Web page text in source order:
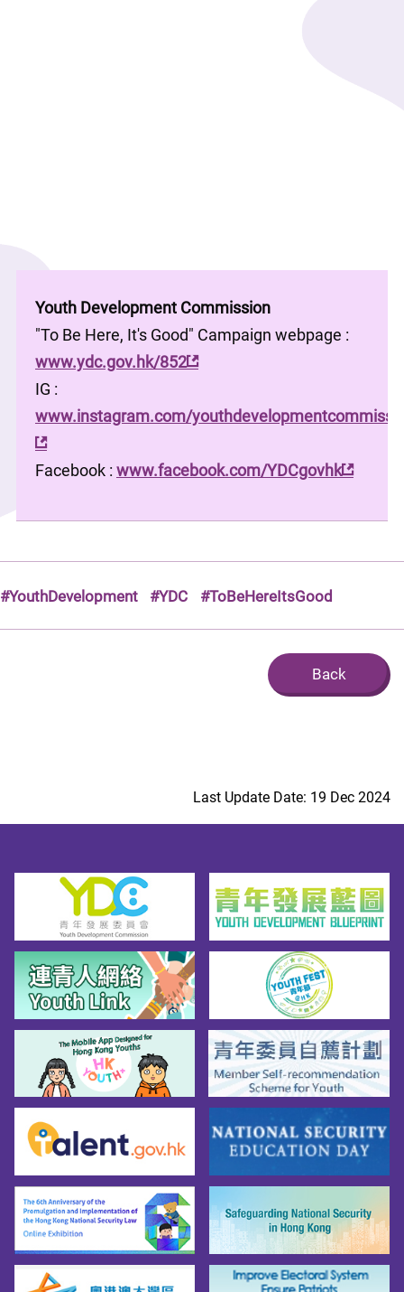
Youth Development Commission
www.ydc.gov.hk/852
www.instagram.com/
Facebook : www.facebook.com/YDCgovhk
#YouthDevelopment #YDC #ToBeHereItsGood
Back
Last Update Date: 19 Dec 2024